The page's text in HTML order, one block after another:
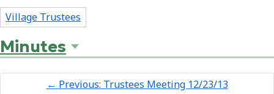
Village Trustees
Minutes
← Previous: Trustees Meeting 12/23/13